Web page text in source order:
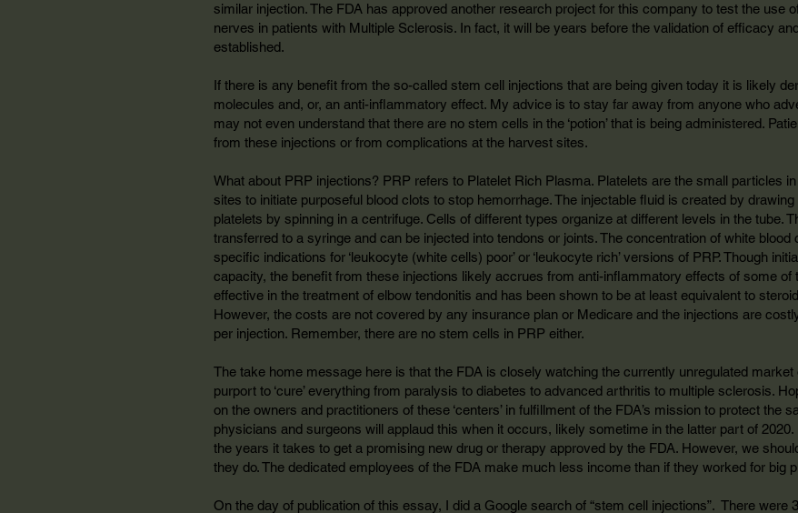
similar injection. The FDA has approved another research project for this company to test the use
nerves in patients with Multiple Sclerosis. In fact, it will be years before the validation of efficacy
established.
If there is any benefit from the so-called stem cell injections that are being given today it is likely
molecules and, or, an anti-inflammatory effect. My advice is to stay far away from anyone who
may not even understand that there are no stem cells in the ‘potion’ that is being administered.
from these injections or from complications at the harvest sites.
What about PRP injections? PRP refers to Platelet Rich Plasma. Platelets are the small particles
sites to initiate purposeful blood clots to stop hemorrhage. The injectable fluid is created by
platelets by spinning in a centrifuge. Cells of different types organize at different levels in the tube.
transferred to a syringe and can be injected into tendons or joints. The concentration of white
specific indications for ‘leukocyte (white cells) poor’ or ‘leukocyte rich’ versions of PRP. Though
capacity, the benefit from these injections likely accrues from anti-inflammatory effects of some of
effective in the treatment of elbow tendonitis and has been shown to be at least equivalent to
However, the costs are not covered by any insurance plan or Medicare and the injections are
per injection. Remember, there are no stem cells in PRP either.
The take home message here is that the FDA is closely watching the currently unregulated market
purport to ‘cure’ everything from paralysis to diabetes to advanced arthritis to multiple sclerosis.
on the owners and practitioners of these ‘centers’ in fulfillment of the FDA’s mission to protect the
physicians and surgeons will applaud this when it occurs, likely sometime in the latter part of
the years it takes to get a promising new drug or therapy approved by the FDA. However, we
they do. The dedicated employees of the FDA make much less income than if they worked for big
On the day of publication of this essay, I did a Google search of “stem cell injections”. There were